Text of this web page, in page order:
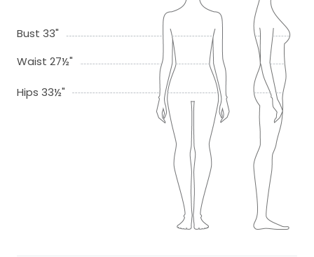
Bust 33"
Waist 27½"
Hips 33½"